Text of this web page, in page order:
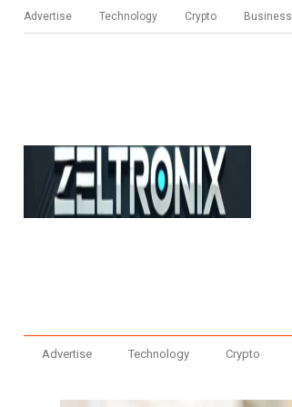
Advertise Technology Crypto Business
Advertise Technology Crypto